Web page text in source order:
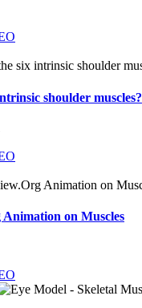
shoulder muscles?
on Muscles